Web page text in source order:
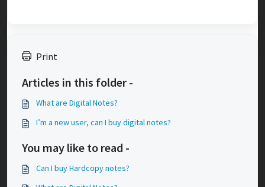
Print
Articles in this folder -
What are Digital Notes?
I’m a new user, can I buy digital notes?
You may like to read -
Can I buy Hardcopy notes?